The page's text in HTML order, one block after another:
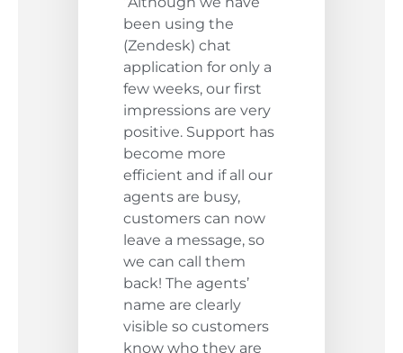
been using the
(Zendesk) chat
application for only a
few weeks, our first
impressions are very
positive. Support has
become more
efficient and if all our
agents are busy,
customers can now
leave a message, so
we can call them
back! The agents’
name are clearly
visible so customers
know who they are